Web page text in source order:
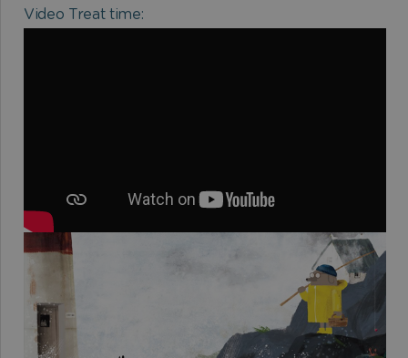
Video Treat time: